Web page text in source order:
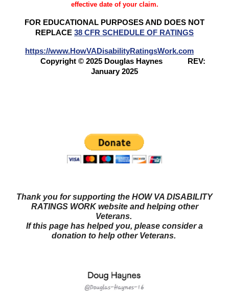
effective date of your claim.
FOR EDUCATIONAL PURPOSES AND DOES NOT
REPLACE 38 CFR SCHEDULE OF RATINGS
https://www.HowVADisabilityRatingsWork.com
Copyright © 2025 Douglas Haynes
REV:
January 2025
Thank you for supporting the HOW VA DISABILITY
RATINGS WORK website and helping other
Veterans.
If this page has helped you, please consider a
donation to help other Veterans.